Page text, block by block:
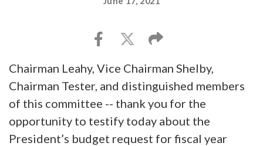
Chairman Leahy, Vice Chairman Shelby,
Chairman Tester, and distinguished members
of this committee -- thank you for the
opportunity to testify today about the
President’s budget request for fiscal year